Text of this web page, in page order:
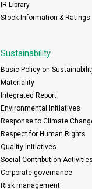
IR Library
Stock Information & Ratings
Sustainability
Basic Policy on
Materiality
Integrated Report
Environmental Initiatives
Response to Climate
Respect for Human Rights
Quality Initiatives
Social Contribution Activities
Corporate governance
Risk management